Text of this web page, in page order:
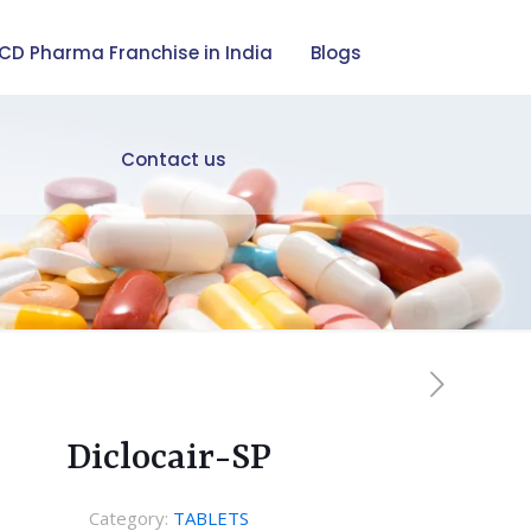
Pharma Franchise in India Blogs
Contact us
Diclocair-SP
Category: TABLETS